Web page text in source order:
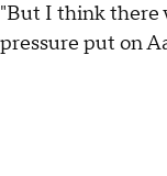
"But I think there
pressure put on